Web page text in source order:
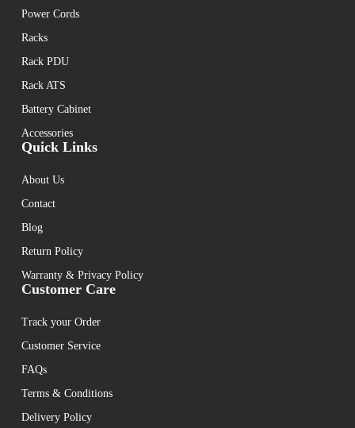
Power Cords
Racks
Rack PDU
Rack ATS
Battery Cabinet
Accessories
Quick Links
About Us
Contact
Blog
Return Policy
Warranty & Privacy Policy
Customer Care
Track your Order
Customer Service
FAQs
Terms & Conditions
Delivery Policy